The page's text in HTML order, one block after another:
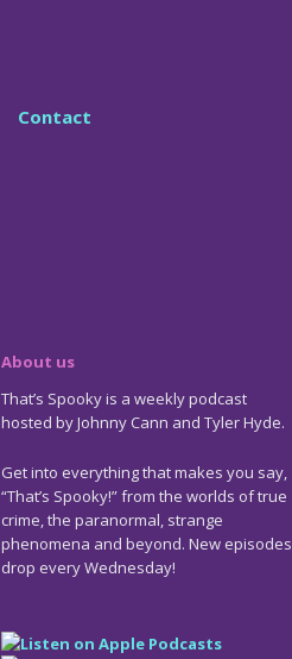
Contact
About us
That’s Spooky is a weekly podcast
hosted by Johnny Cann and Tyler Hyde.
Get into everything that makes you say,
“That’s Spooky!” from the worlds of true
crime, the paranormal, strange
phenomena and beyond. New episodes
drop every Wednesday!